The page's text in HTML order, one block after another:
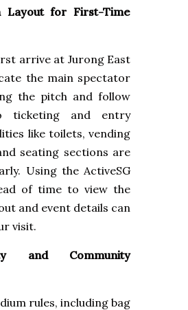
Layout for First-Time
arrive at Jurong East
the main spectator
the pitch and follow
ticketing and entry
like toilets, vending
seating sections are
Using the ActiveSG
of time to view the
and event details can
visit.
and Community
rules, including bag